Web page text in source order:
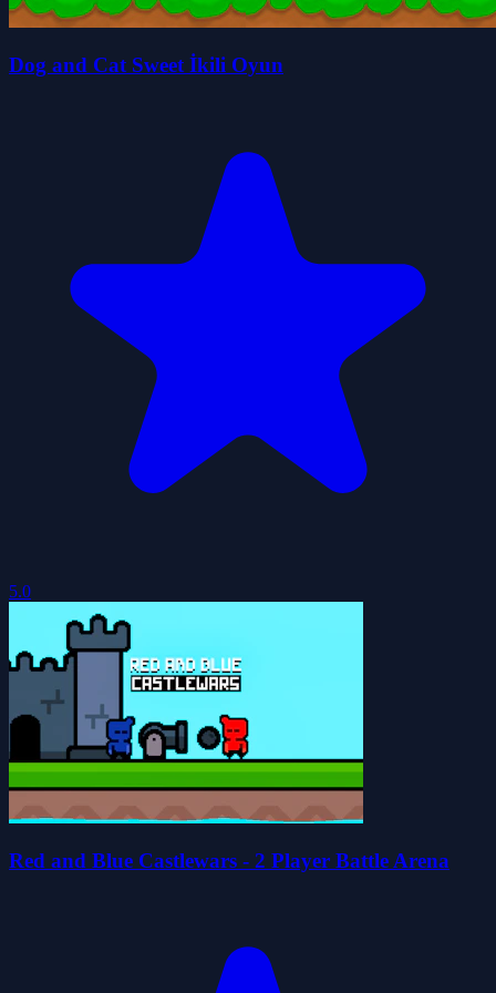
Dog and Cat Sweet İkili Oyun
5.0
Red and Blue Castlewars - 2 Player Battle Arena